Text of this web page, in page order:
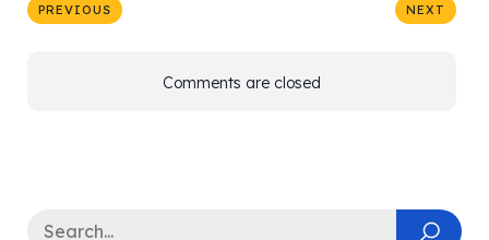
PREVIOUS NEXT
Comments are closed